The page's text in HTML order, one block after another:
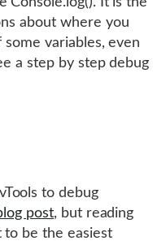
about where you
variables, even
a step by step debug
to debug
post, but reading
to be the easiest